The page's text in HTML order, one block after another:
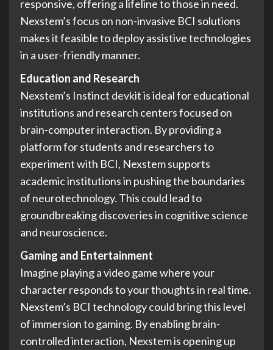
responsive, offering a lifeline to those in need.
Nexstem’s focus on non-invasive BCI solutions
makes it feasible to deploy assistive technologies
in a user-friendly manner.
Education and Research
Nexstem’s Instinct devkit is ideal for educational
institutions and research centers focused on
brain-computer interaction. By providing a
platform for students and researchers to
experiment with BCI, Nexstem supports
academic institutions in pushing the boundaries
of neurotechnology. This could lead to
groundbreaking discoveries in cognitive science
and neuroscience.
Gaming and Entertainment
Imagine playing a video game where your
character responds to your thoughts in real time.
Nexstem’s BCI technology could bring this level
of immersion to gaming. By enabling brain-
controlled interaction, Nexstem is opening up